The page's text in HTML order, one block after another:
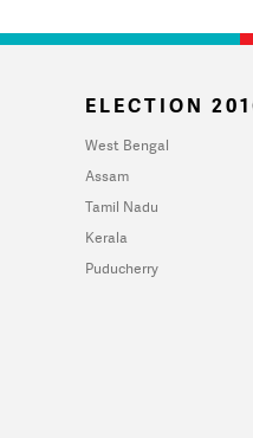
ELECTION
West Bengal
Assam
Tamil Nadu
Kerala
Puducherry